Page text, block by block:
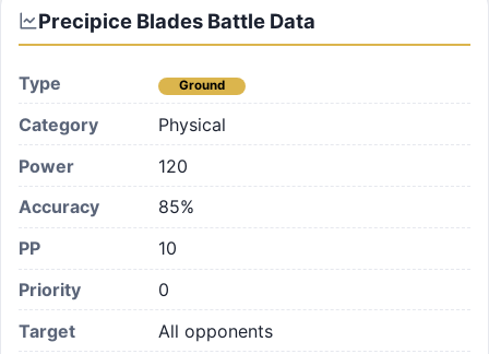
Precipice Blades Battle Data
Type Ground
Category
Physical
Power
120
Accuracy
85%
PP
10
Priority
0
Target
All opponents